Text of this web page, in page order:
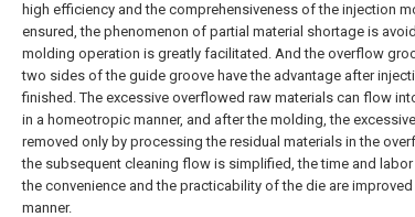
high efficiency and the comprehensiveness of the injection
ensured, the phenomenon of partial material shortage is
molding operation is greatly facilitated. And the overflow
two sides of the guide groove have the advantage after
finished. The excessive overflowed raw materials can flow
in a homeotropic manner, and after the molding, the
removed only by processing the residual materials in the
the subsequent cleaning flow is simplified, the time and labor
the convenience and the practicability of the die are
manner.